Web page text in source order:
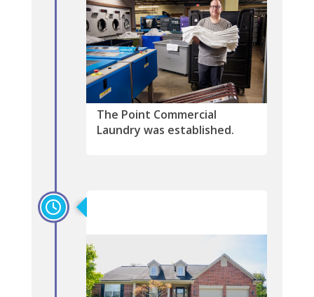
The Point Commercial
Laundry was established.